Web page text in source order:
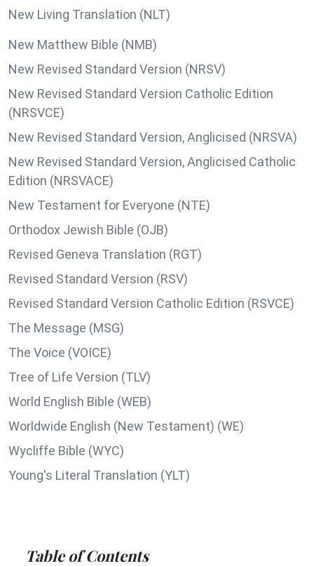
New Living Translation (NLT)
New Matthew Bible (NMB)
New Revised Standard Version (NRSV)
New Revised Standard Version Catholic Edition
(NRSVCE)
New Revised Standard Version, Anglicised (NRSVA)
New Revised Standard Version, Anglicised Catholic
Edition (NRSVACE)
New Testament for Everyone (NTE)
Orthodox Jewish Bible (OJB)
Revised Geneva Translation (RGT)
Revised Standard Version (RSV)
Revised Standard Version Catholic Edition (RSVCE)
The Message (MSG)
The Voice (VOICE)
Tree of Life Version (TLV)
World English Bible (WEB)
Worldwide English (New Testament) (WE)
Wycliffe Bible (WYC)
Young's Literal Translation (YLT)
Table of Contents